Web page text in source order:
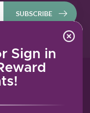
Sign in
SUBSCRIBE